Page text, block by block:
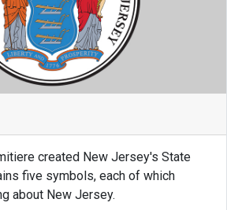
created New Jersey's State
five symbols, each of which
about New Jersey.